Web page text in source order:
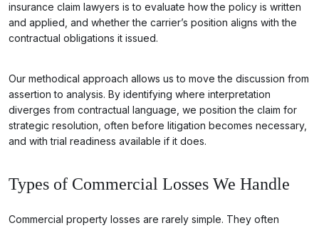
insurance claim lawyers is to evaluate how the policy is written
and applied, and whether the carrier’s position aligns with the
contractual obligations it issued.
Our methodical approach allows us to move the discussion from
assertion to analysis. By identifying where interpretation
diverges from contractual language, we position the claim for
strategic resolution, often before litigation becomes necessary,
and with trial readiness available if it does.
Types of Commercial Losses We Handle
Commercial property losses are rarely simple. They often